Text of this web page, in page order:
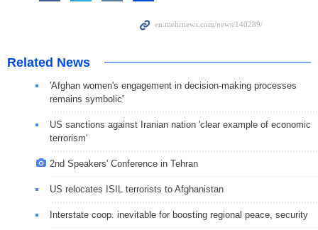
Related News
'Afghan women's engagement in decision-making processes
remains symbolic'
US sanctions against Iranian nation 'clear example of economic
terrorism'
2nd Speakers' Conference in Tehran
US relocates ISIL terrorists to Afghanistan
Interstate coop. inevitable for boosting regional peace, security